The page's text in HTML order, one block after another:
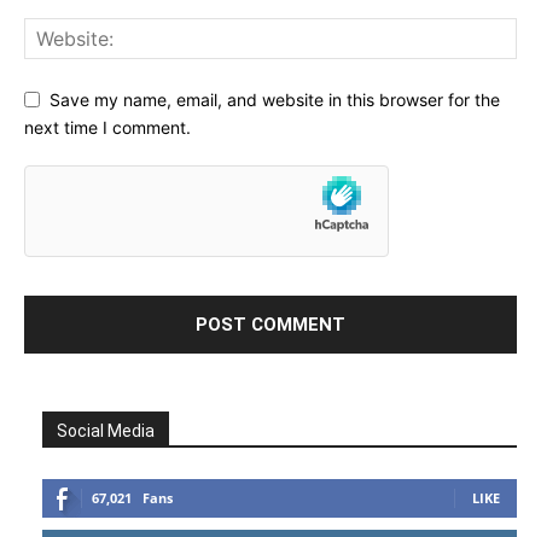
Save my name, email, and website in this browser for the
next time I comment.
Social Media
67,021 Fans LIKE